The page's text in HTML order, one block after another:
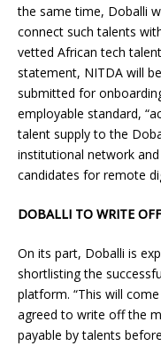
the same time, Doballi
connect such talents
vetted African tech
statement, NITDA will
submitted for
employable standard,
talent supply to the
institutional network
candidates for remote
DOBALLI TO WRITE
On its part, Doballi is
shortlisting the
platform. “This will
agreed to write off the
payable by talents